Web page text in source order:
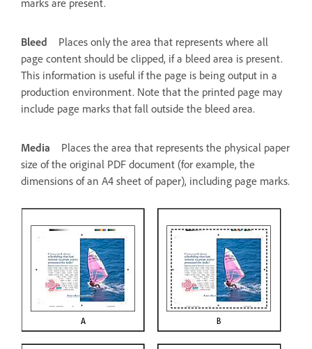
marks are present.
Bleed
Places only the area that represents where all
page content should be clipped, if a bleed area is present.
This information is useful if the page is being output in a
production environment. Note that the printed page may
include page marks that fall outside the bleed area.
Media
Places the area that represents the physical paper
size of the original PDF document (for example, the
dimensions of an A4 sheet of paper), including page marks.